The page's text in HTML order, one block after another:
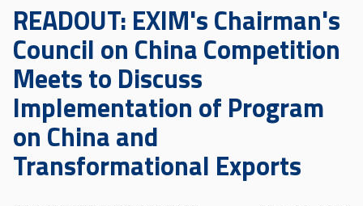
READOUT: EXIM's Chairman's
Council on China Competition
Meets to Discuss
Implementation of Program
on China and
Transformational Exports